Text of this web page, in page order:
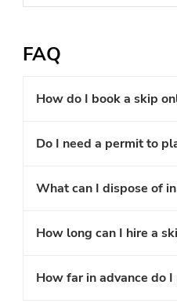
FAQ
How do I book a skip
Do I need a permit to
What can I dispose of
How long can I hire a
How far in advance do